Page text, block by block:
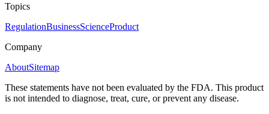
Topics
RegulationBusinessScienceProduct
Company
AboutSitemap
These statements have not been evaluated by the FDA. This product
is not intended to diagnose, treat, cure, or prevent any disease.